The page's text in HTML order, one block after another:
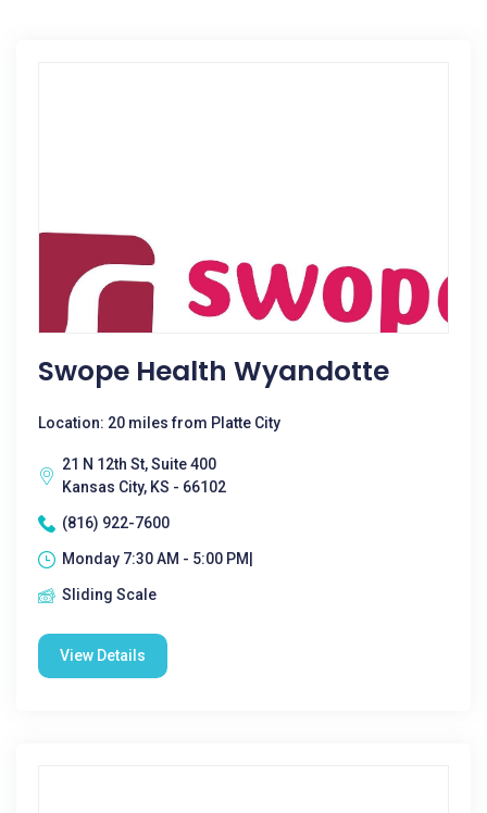
Swope Health Wyandotte
Location: 20 miles from Platte City
21 N 12th St, Suite 400
Kansas City, KS - 66102
(816) 922-7600
Monday 7:30 AM - 5:00 PM|
Sliding Scale
View Details